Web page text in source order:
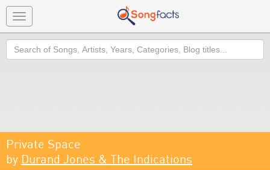
Toggle
navigation
Search
Private Space
by Durand Jones & The Indications